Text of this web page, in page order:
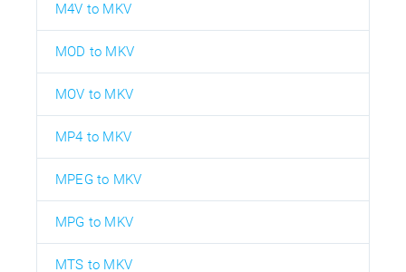
M4V to MKV
MOD to MKV
MOV to MKV
MP4 to MKV
MPEG to MKV
MPG to MKV
MTS to MKV